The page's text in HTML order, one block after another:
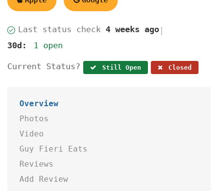
Last status check 4 weeks ago |
30d:
1 open
Current Status? Still Open Closed
Overview
Photos
Video
Guy Fieri Eats
Reviews
Add Review